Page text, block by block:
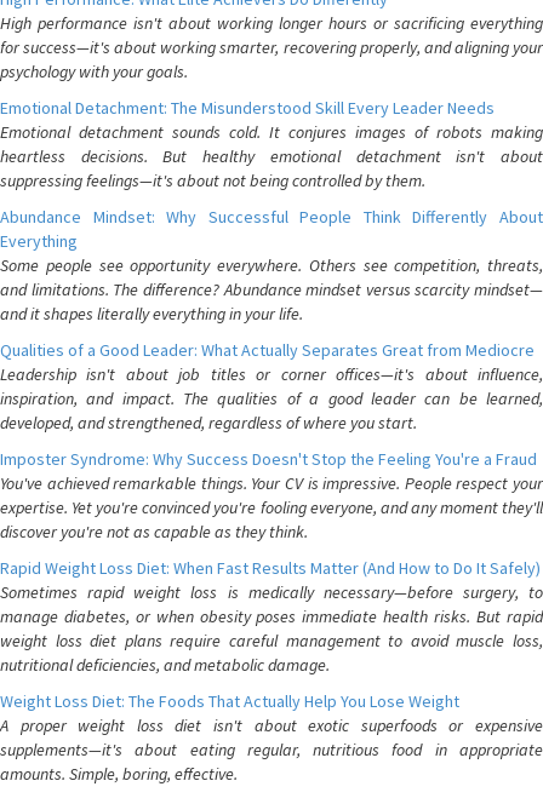
High performance isn't about working longer hours or sacrificing everything
for success—it's about working smarter, recovering properly, and aligning your
psychology with your goals.
Emotional Detachment: The Misunderstood Skill Every Leader Needs
Emotional detachment sounds cold. It conjures images of robots making
heartless decisions. But healthy emotional detachment isn't about
suppressing feelings—it's about not being controlled by them.
Abundance Mindset: Why Successful People Think Differently About
Everything
Some people see opportunity everywhere. Others see competition, threats,
and limitations. The difference? Abundance mindset versus scarcity mindset—
and it shapes literally everything in your life.
Qualities of a Good Leader: What Actually Separates Great from Mediocre
Leadership isn't about job titles or corner offices—it's about influence,
inspiration, and impact. The qualities of a good leader can be learned,
developed, and strengthened, regardless of where you start.
Imposter Syndrome: Why Success Doesn't Stop the Feeling You're a Fraud
You've achieved remarkable things. Your CV is impressive. People respect your
expertise. Yet you're convinced you're fooling everyone, and any moment they'll
discover you're not as capable as they think.
Rapid Weight Loss Diet: When Fast Results Matter (And How to Do It Safely)
Sometimes rapid weight loss is medically necessary—before surgery, to
manage diabetes, or when obesity poses immediate health risks. But rapid
weight loss diet plans require careful management to avoid muscle loss,
nutritional deficiencies, and metabolic damage.
Weight Loss Diet: The Foods That Actually Help You Lose Weight
A proper weight loss diet isn't about exotic superfoods or expensive
supplements—it's about eating regular, nutritious food in appropriate
amounts. Simple, boring, effective.